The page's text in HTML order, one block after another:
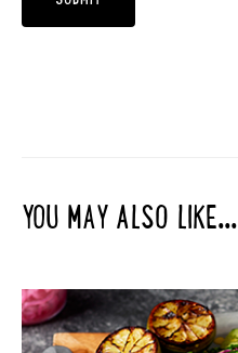
YOU MAY ALSO LIKE...